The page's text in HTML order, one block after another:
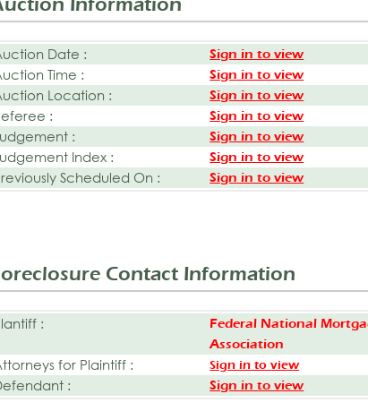
Date : Sign in to view
Time : Sign in to view
Location : Sign in to view
: Sign in to view
: Sign in to view
Index : Sign in to view
Scheduled On : Sign in to view
Contact Information
:
Federal National
Association
for Plaintiff : Sign in to view
: Sign in to view